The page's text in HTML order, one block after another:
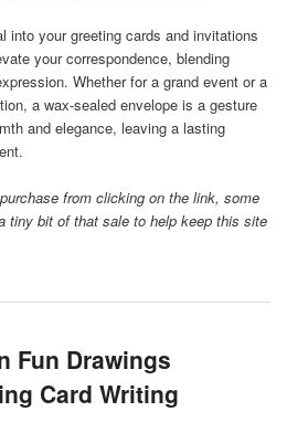
into your greeting cards and invitations
your correspondence, blending
Whether for a grand event or a
a wax-sealed envelope is a gesture
and elegance, leaving a lasting
from clicking on the link, some
tiny bit of that sale to help keep this site
Fun Drawings
Card Writing